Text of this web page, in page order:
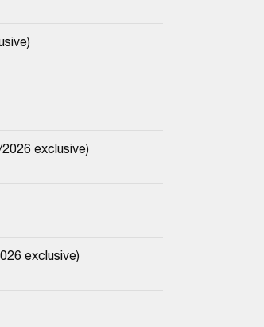
exclusive)
exclusive)